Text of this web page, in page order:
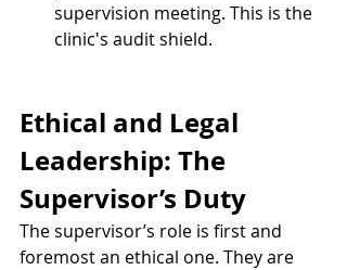
supervision meeting. This is the
clinic's audit shield.
Ethical and Legal
Leadership: The
Supervisor’s Duty
The supervisor’s role is first and
foremost an ethical one. They are